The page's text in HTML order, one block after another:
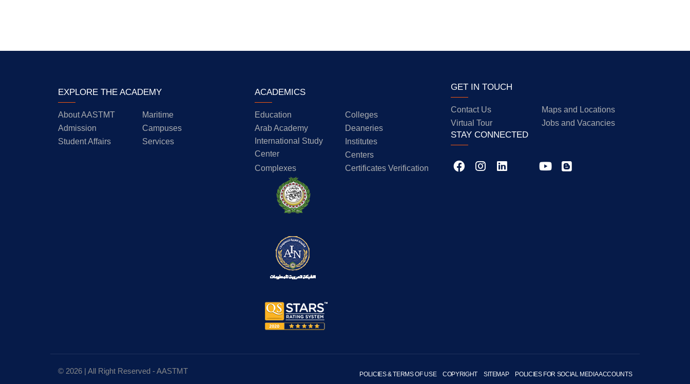
EXPLORE THE ACADEMY
About AASTMT
Maritime
Admission
Campuses
Student Affairs
Services
ACADEMICS
Education
Colleges
Arab Academy
International Study
Center
Deaneries
Institutes
Centers
Complexes
Certificates Verification
GET IN TOUCH
Contact Us
Maps and Locations
Virtual Tour
Jobs and Vacancies
STAY CONNECTED
© 2026 | All Right Reserved - AASTMT POLICIES & TERMS OF USE COPYRIGHT SITEMAP POLICIES FOR SOCIAL MEDIA ACCOUNTS